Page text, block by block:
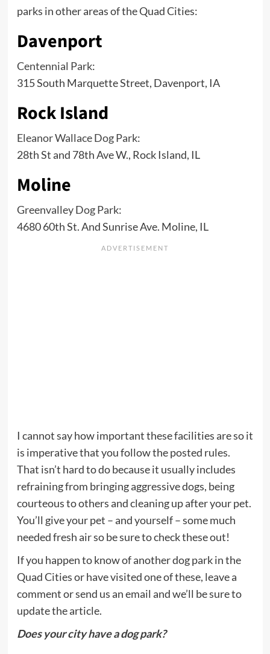
parks in other areas of the Quad Cities:
Davenport
Centennial Park:
315 South Marquette Street, Davenport, IA
Rock Island
Eleanor Wallace Dog Park:
28th St and 78th Ave W., Rock Island, IL
Moline
Greenvalley Dog Park:
4680 60th St. And Sunrise Ave. Moline, IL
I cannot say how important these facilities are so it
is imperative that you follow the posted rules.
That isn’t hard to do because it usually includes
refraining from bringing aggressive dogs, being
courteous to others and cleaning up after your pet.
You’ll give your pet – and yourself – some much
needed fresh air so be sure to check these out!
If you happen to know of another dog park in the
Quad Cities or have visited one of these, leave a
comment or send us an email and we’ll be sure to
update the article.
Does your city have a dog park?